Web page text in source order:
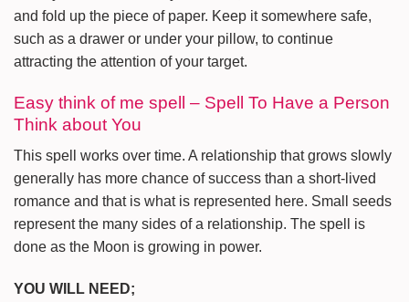
and fold up the piece of paper. Keep it somewhere safe,
such as a drawer or under your pillow, to continue
attracting the attention of your target.
Easy think of me spell – Spell To Have a Person
Think about You
This spell works over time. A relationship that grows slowly
generally has more chance of success than a short-lived
romance and that is what is represented here. Small seeds
represent the many sides of a relationship. The spell is
done as the Moon is growing in power.
YOU WILL NEED;